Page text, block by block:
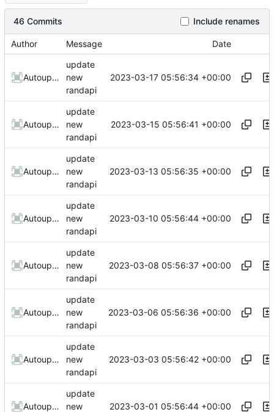
46 Commits Include renames
Author Message Date
AutoupdateRobot
update
new
randapi
2023-03-17 05:56:34 +00:00
AutoupdateRobot
update
new
randapi
2023-03-15 05:56:41 +00:00
AutoupdateRobot
update
new
randapi
2023-03-13 05:56:35 +00:00
AutoupdateRobot
update
new
randapi
2023-03-10 05:56:44 +00:00
AutoupdateRobot
update
new
randapi
2023-03-08 05:56:37 +00:00
AutoupdateRobot
update
new
randapi
2023-03-06 05:56:36 +00:00
AutoupdateRobot
update
new
randapi
2023-03-03 05:56:42 +00:00
AutoupdateRobot
update
new
2023-03-01 05:56:44 +00:00